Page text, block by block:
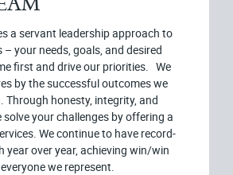
a servant leadership approach to
– your needs, goals, and desired
first and drive our priorities. We
by the successful outcomes we
Through honesty, integrity, and
solve your challenges by offering a
We continue to have record-
year over year, achieving win/win
we represent.